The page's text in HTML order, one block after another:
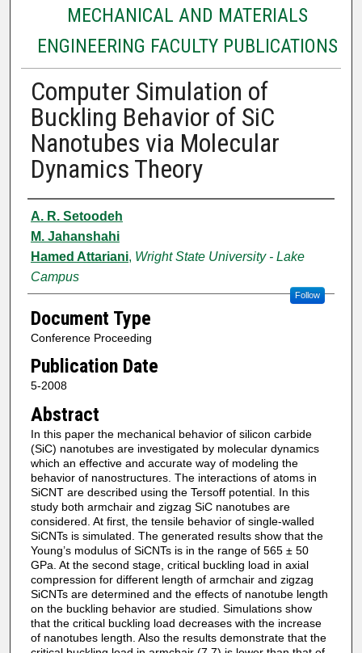
MECHANICAL AND MATERIALS
ENGINEERING FACULTY PUBLICATIONS
Computer Simulation of
Buckling Behavior of SiC
Nanotubes via Molecular
Dynamics Theory
Authors
A. R. Setoodeh
M. Jahanshahi
Hamed Attariani, Wright State University - Lake
Campus
Follow
Document Type
Conference Proceeding
Publication Date
5-2008
Abstract
In this paper the mechanical behavior of silicon carbide
(SiC) nanotubes are investigated by molecular dynamics
which an effective and accurate way of modeling the
behavior of nanostructures. The interactions of atoms in
SiCNT are described using the Tersoff potential. In this
study both armchair and zigzag SiC nanotubes are
considered. At first, the tensile behavior of single-walled
SiCNTs is simulated. The generated results show that the
Young’s modulus of SiCNTs is in the range of 565 ± 50
GPa. At the second stage, critical buckling load in axial
compression for different length of armchair and zigzag
SiCNTs are determined and the effects of nanotube length
on the buckling behavior are studied. Simulations show
that the critical buckling load decreases with the increase
of nanotubes length. Also the results demonstrate that the